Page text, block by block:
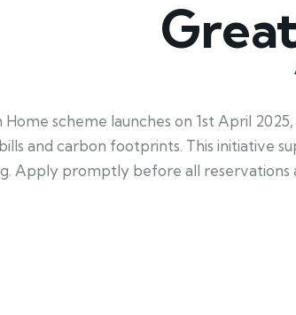
Home scheme launches on 1st April
and carbon footprints. This initiative
Apply promptly before all reservations